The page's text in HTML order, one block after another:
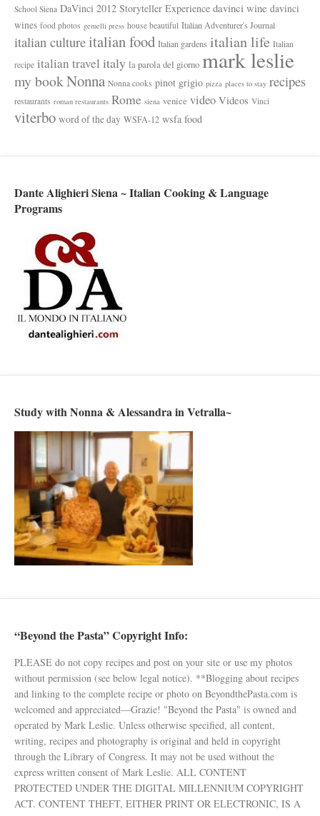
School Siena DaVinci 2012 Storyteller Experience davinci wine davinci
wines food photos gemelli press house beautiful Italian Adventurer's Journal
italian cultureitalian food Italian gardens italian life Italian
recipe italian travel italy la parola del giorno mark leslie
my bookNonna Nonna cooks pinot grigio pizza places to stay recipes
restaurants roman restaurants Rome siena venice video Videos Vinci
viterbo word of the day WSFA-12 wsfa food
Dante Alighieri Siena ~ Italian Cooking & Language
Programs
Study with Nonna & Alessandra in Vetralla~
“Beyond the Pasta” Copyright Info:
PLEASE do not copy recipes and post on your site or use my photos
without permission (see below legal notice). **Blogging about recipes
and linking to the complete recipe or photo on BeyondthePasta.com is
welcomed and appreciated—Grazie! "Beyond the Pasta" is owned and
operated by Mark Leslie. Unless otherwise specified, all content,
writing, recipes and photography is original and held in copyright
through the Library of Congress. It may not be used without the
express written consent of Mark Leslie. ALL CONTENT
PROTECTED UNDER THE DIGITAL MILLENNIUM COPYRIGHT
ACT. CONTENT THEFT, EITHER PRINT OR ELECTRONIC, IS A